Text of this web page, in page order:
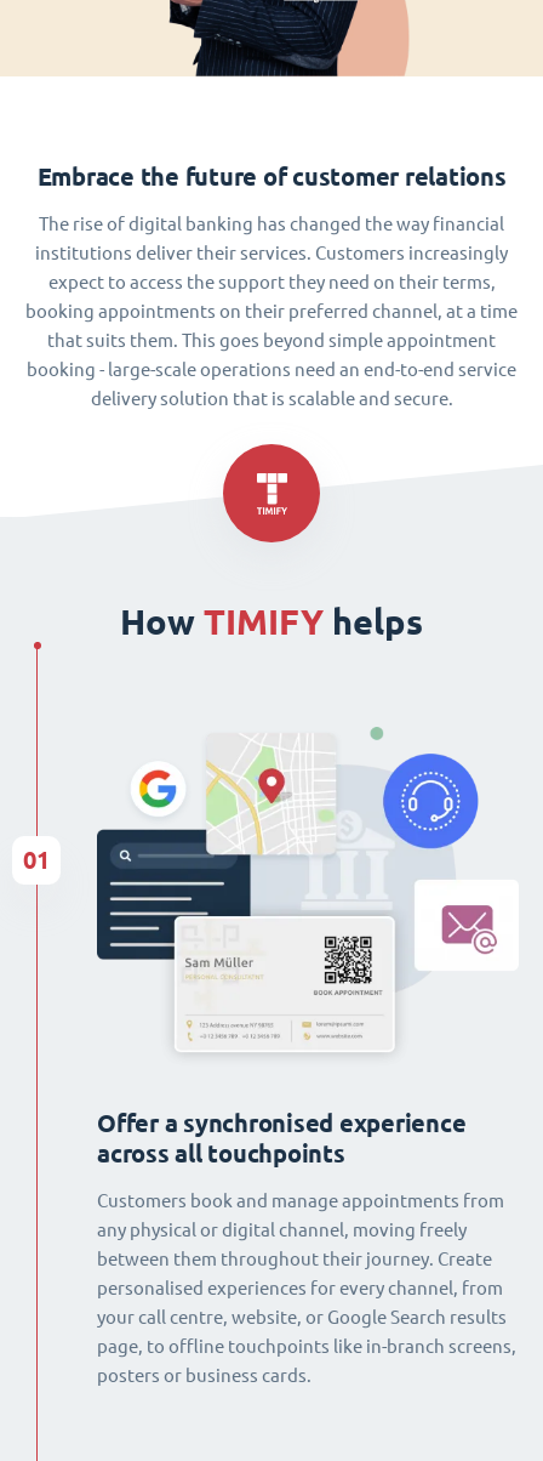
Embrace the future of customer relations
The rise of digital banking has changed the way financial
institutions deliver their services. Customers increasingly
expect to access the support they need on their terms,
booking appointments on their preferred channel, at a time
that suits them. This goes beyond simple appointment
booking - large-scale operations need an end-to-end service
delivery solution that is scalable and secure.
How TIMIFY helps
Offer a synchronised experience
across all touchpoints
Customers book and manage appointments from
any physical or digital channel, moving freely
between them throughout their journey. Create
personalised experiences for every channel, from
your call centre, website, or Google Search results
page, to offline touchpoints like in-branch screens,
posters or business cards.
01